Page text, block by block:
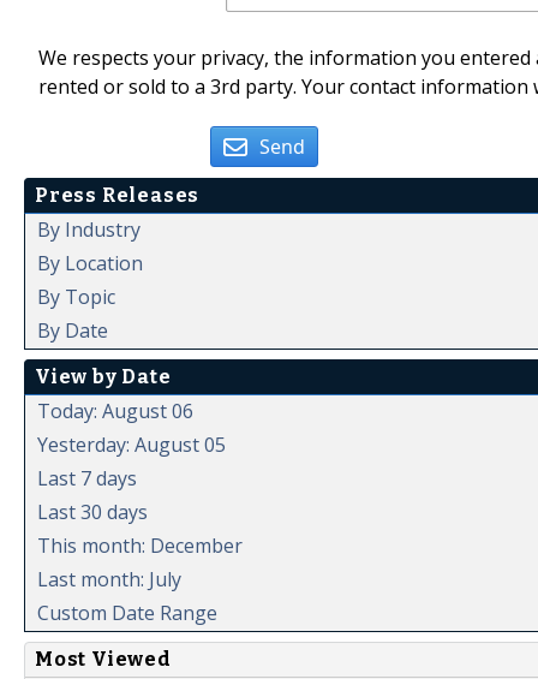
We respects your privacy, the information you
rented or sold to a 3rd party. Your contact
Send
Press Releases
By Industry
By Location
By Topic
By Date
View by Date
Today: August 06
Yesterday: August 05
Last 7 days
Last 30 days
This month: December
Last month: July
Custom Date Range
Most Viewed